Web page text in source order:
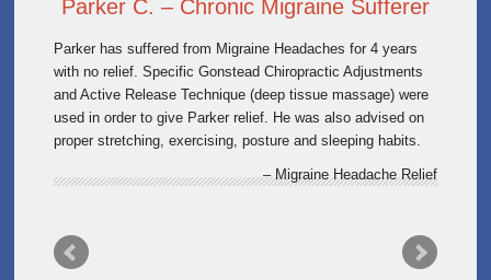
Parker C. – Chronic Migraine Sufferer
Parker has suffered from Migraine Headaches for 4 years
with no relief. Specific Gonstead Chiropractic Adjustments
and Active Release Technique (deep tissue massage) were
used in order to give Parker relief. He was also advised on
proper stretching, exercising, posture and sleeping habits.
Migraine Headache Relief